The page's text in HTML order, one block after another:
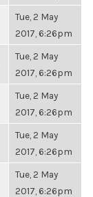
Tue, 2 May
2017, 6:26pm
Tue, 2 May
2017, 6:26pm
Tue, 2 May
2017, 6:26pm
Tue, 2 May
2017, 6:26pm
Tue, 2 May
2017, 6:26pm